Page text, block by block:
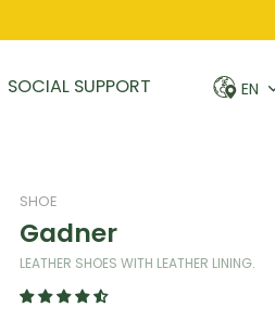
SOCIAL SUPPORT
Language
EN
SHOE
Gadner
LEATHER SHOES WITH LEATHER LINING.